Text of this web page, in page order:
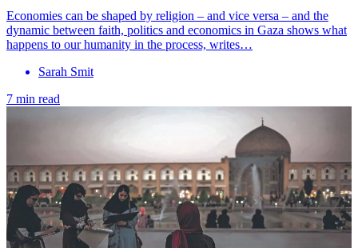
Economies can be shaped by religion – and vice versa – and the
dynamic between faith, politics and economics in Gaza shows what
happens to our humanity in the process, writes…
Sarah Smit
7 min read